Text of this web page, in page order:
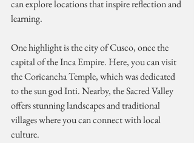
can explore locations that inspire reflection and
learning.
One highlight is the city of Cusco, once the
capital of the Inca Empire. Here, you can visit
the Coricancha Temple, which was dedicated
to the sun god Inti. Nearby, the Sacred Valley
offers stunning landscapes and traditional
villages where you can connect with local
culture.